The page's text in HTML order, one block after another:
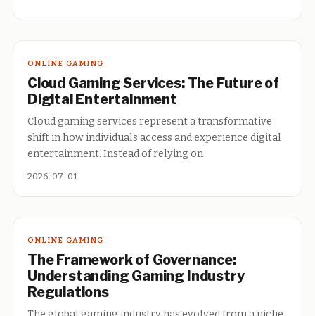
ONLINE GAMING
Cloud Gaming Services: The Future of
Digital Entertainment
Cloud gaming services represent a transformative
shift in how individuals access and experience digital
entertainment. Instead of relying on
2026-07-01
ONLINE GAMING
The Framework of Governance:
Understanding Gaming Industry
Regulations